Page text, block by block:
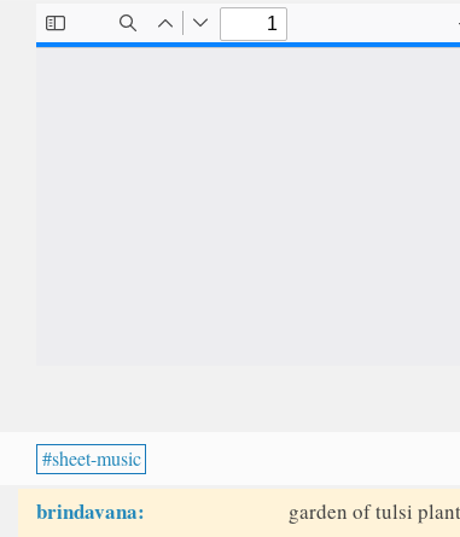
sheet-music
brindavana: garden of tulsi